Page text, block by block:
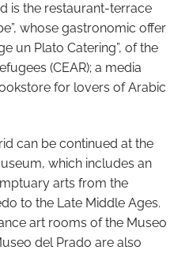
is the restaurant-terrace
whose gastronomic offer
un Plato Catering”, of the
(CEAR); a media
for lovers of Arabic
can be continued at the
which includes an
arts from the
to the Late Middle Ages.
art rooms of the Museo
del Prado are also